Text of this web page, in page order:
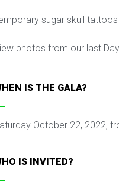
sugar skull
photos from our last
IS THE GALA?
October 22, 2022,
IS INVITED?